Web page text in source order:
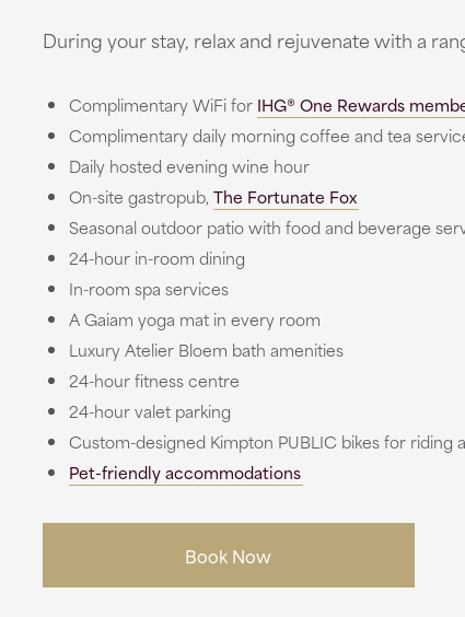
During your stay, relax and rejuvenate with a
Complimentary WiFi for IHG® One Rewards
Complimentary daily morning coffee and tea
Daily hosted evening wine hour
On-site gastropub,The Fortunate Fox
Seasonal outdoor patio with food and beverage
24-hour in-room dining
In-room spa services
A Gaiam yoga mat in every room
Luxury Atelier Bloem bath amenities
24-hour fitness centre
24-hour valet parking
Custom-designed Kimpton PUBLIC bikes for riding
Pet-friendly accommodations
Book Now